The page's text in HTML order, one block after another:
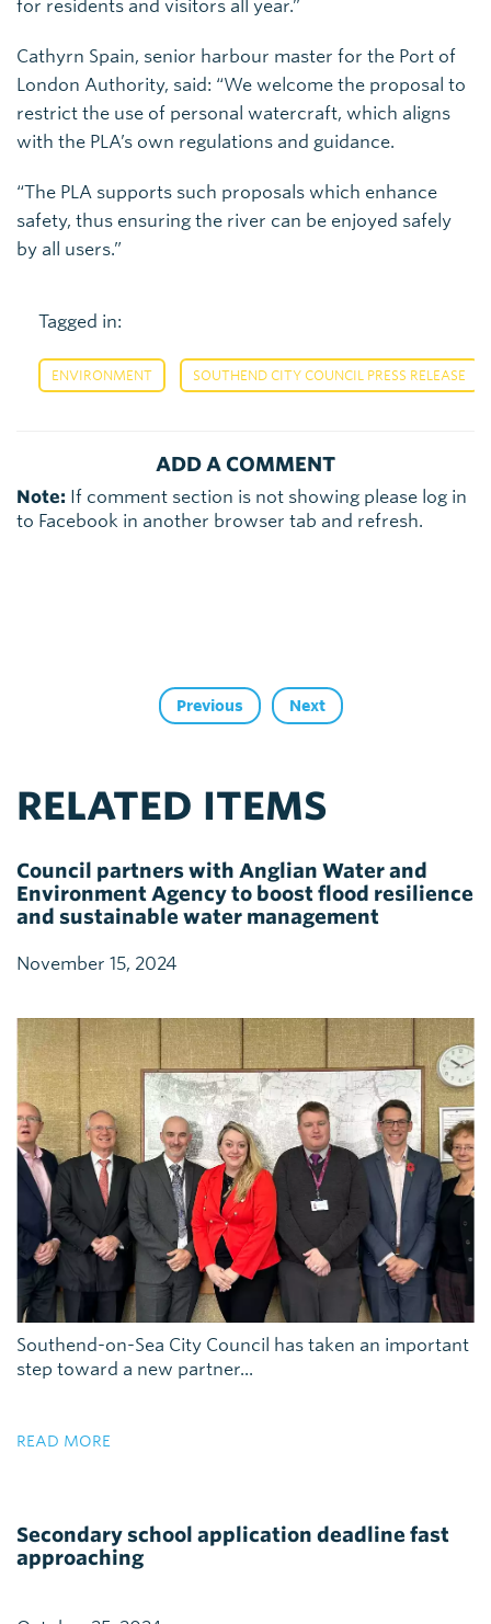
for residents and visitors all year.”
Cathyrn Spain, senior harbour master for the Port of
London Authority, said: “We welcome the proposal to
restrict the use of personal watercraft, which aligns
with the PLA’s own regulations and guidance.
“The PLA supports such proposals which enhance
safety, thus ensuring the river can be enjoyed safely
by all users.”
Tagged in:
ENVIRONMENT SOUTHEND CITY COUNCIL PRESS RELEASE
ADD A COMMENT
Note: If comment section is not showing please log in
to Facebook in another browser tab and refresh.
Previous Next
RELATED ITEMS
Council partners with Anglian Water and
Environment Agency to boost flood resilience
and sustainable water management
November 15, 2024
Southend-on-Sea City Council has taken an important
step toward a new partner...
READ MORE
Secondary school application deadline fast
approaching